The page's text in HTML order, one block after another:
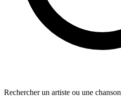
Rechercher un artiste ou une chanson